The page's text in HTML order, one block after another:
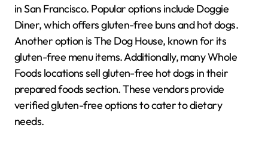
in San Francisco. Popular options include Doggie
Diner, which offers gluten-free buns and hot dogs.
Another option is The Dog House, known for its
gluten-free menu items. Additionally, many Whole
Foods locations sell gluten-free hot dogs in their
prepared foods section. These vendors provide
verified gluten-free options to cater to dietary
needs.